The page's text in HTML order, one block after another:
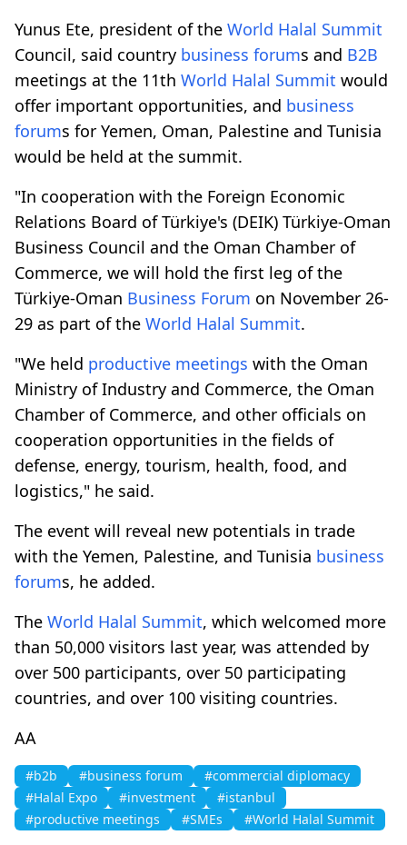
Yunus Ete, president of the World Halal Summit
Council, said country business forums and B2B
meetings at the 11th World Halal Summit would
offer important opportunities, and business
forums for Yemen, Oman, Palestine and Tunisia
would be held at the summit.
"In cooperation with the Foreign Economic
Relations Board of Türkiye's (DEIK) Türkiye-Oman
Business Council and the Oman Chamber of
Commerce, we will hold the first leg of the
Türkiye-Oman Business Forum on November 26-
29 as part of the World Halal Summit.
"We held productive meetings with the Oman
Ministry of Industry and Commerce, the Oman
Chamber of Commerce, and other officials on
cooperation opportunities in the fields of
defense, energy, tourism, health, food, and
logistics," he said.
The event will reveal new potentials in trade
with the Yemen, Palestine, and Tunisia business
forums, he added.
The World Halal Summit, which welcomed more
than 50,000 visitors last year, was attended by
over 500 participants, over 50 participating
countries, and over 100 visiting countries.
AA
#b2b #business forum
#commercial diplomacy
#Halal Expo
#investment
#istanbul
#productive meetings
#SMEs #World Halal Summit